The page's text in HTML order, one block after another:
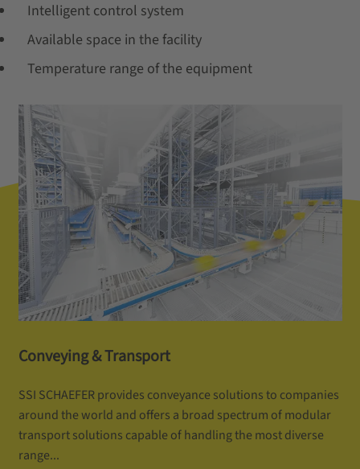
Intelligent control system
Available space in the facility
Temperature range of the equipment
Conveying & Transport
SSI SCHAEFER provides conveyance solutions to companies
around the world and offers a broad spectrum of modular
transport solutions capable of handling the most diverse
range...